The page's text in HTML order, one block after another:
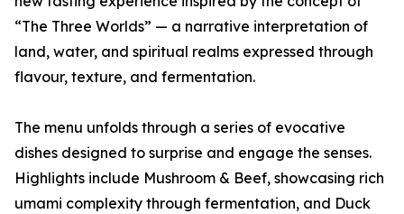
“The Three Worlds” — a narrative interpretation of
land, water, and spiritual realms expressed through
flavour, texture, and fermentation.
The menu unfolds through a series of evocative
dishes designed to surprise and engage the senses.
Highlights include Mushroom & Beef, showcasing rich
umami complexity through fermentation, and Duck